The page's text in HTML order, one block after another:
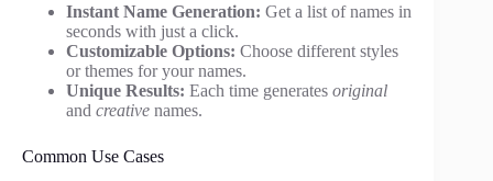
Instant Name Generation: Get a list of names in
seconds with just a click.
Customizable Options: Choose different styles
or themes for your names.
Unique Results: Each time generates original
and creative names.
Common Use Cases